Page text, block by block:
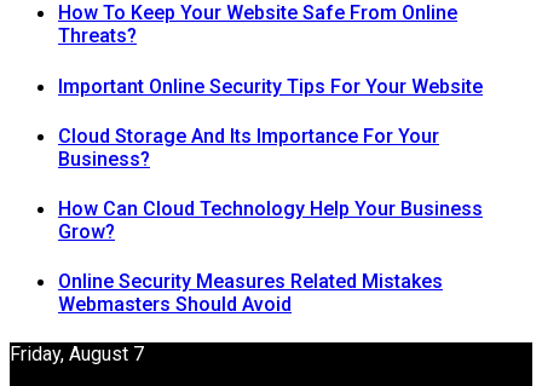
How To Keep Your Website Safe From Online
Threats?
Important Online Security Tips For Your Website
Cloud Storage And Its Importance For Your
Business?
How Can Cloud Technology Help Your Business
Grow?
Online Security Measures Related Mistakes
Webmasters Should Avoid
Friday, August 7